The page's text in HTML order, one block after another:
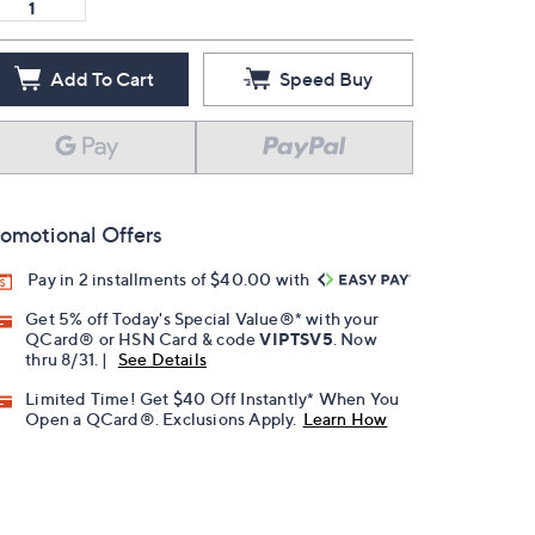
Add To Cart Speed Buy
Offers
Pay in 2 installments of $40.00 with
Get 5% off Today's Special Value®* with your
QCard® or HSN Card & codeVIPTSV5 . Now
thru 8/31. |
See Details
Limited Time! Get $40 Off Instantly* When You
Open a QCard®. Exclusions Apply. Learn How